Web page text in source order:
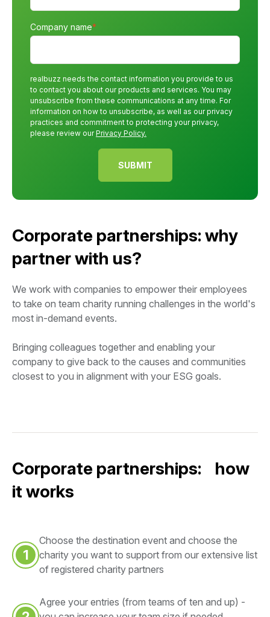
Corporate partnerships: why
partner with us?
We work with companies to empower their employees
to take on team charity running challenges in the world's
most in-demand events.
Bringing colleagues together and enabling your
company to give back to the causes and communities
closest to you in alignment with your ESG goals.
Company name*
realbuzz needs the contact information you provide to us
to contact you about our products and services. You may
unsubscribe from these communications at any time. For
information on how to unsubscribe, as well as our privacy
practices and commitment to protecting your privacy,
please review ourPrivacy Policy.
Corporate partnerships: how
it works
1
Choose the destination event and choose the
charity you want to support from our extensive list
of registered charity partners
Agree your entries (from teams of ten and up) -